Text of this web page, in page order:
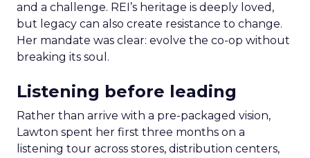
and a challenge. REI’s heritage is deeply loved,
but legacy can also create resistance to change.
Her mandate was clear: evolve the co-op without
breaking its soul.
Listening before leading
Rather than arrive with a pre-packaged vision,
Lawton spent her first three months on a
listening tour across stores, distribution centers,